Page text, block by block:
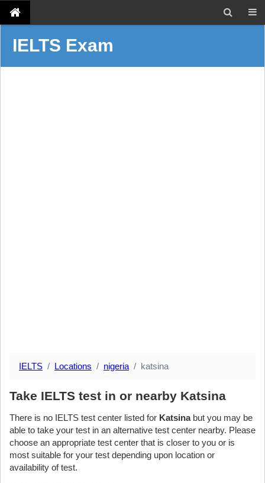
IELTS Exam
IELTS Locations nigeria katsina
Take IELTS test in or nearby Katsina
There is no IELTS test center listed for Katsinabut you may be
able to take your test in an alternative test center nearby. Please
choose an appropriate test center that is closer to you or is
most suitable for your test depending upon location or
availability of test.